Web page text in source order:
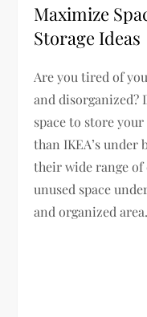
Maximize
Storage Ideas
Are you tired of
and disorganized?
space to store
than IKEA’s under
their wide range
unused space
and organized area.